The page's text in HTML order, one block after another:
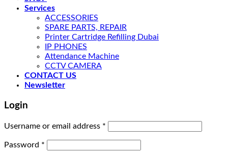
Services
ACCESSORIES
SPARE PARTS, REPAIR
Printer Cartridge Refilling Dubai
IP PHONES
Attendance Machine
CCTV CAMERA
CONTACT US
Newsletter
Login
Username or email address *
Password *